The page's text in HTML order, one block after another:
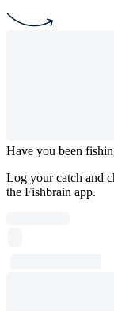
Have you been
Log your catch and
the Fishbrain app.